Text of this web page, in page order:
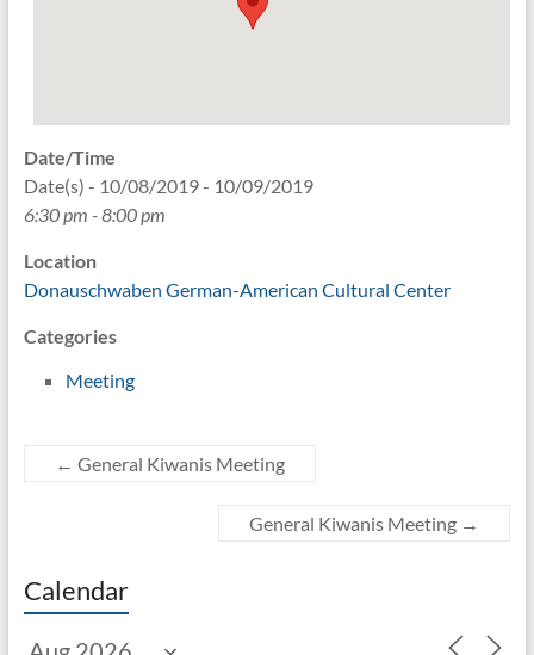
Date/Time
Date(s) - 10/08/2019 - 10/09/2019
6:30 pm - 8:00 pm
Location
Donauschwaben German-American Cultural Center
Categories
Meeting
← General Kiwanis Meeting
General Kiwanis Meeting →
Calendar